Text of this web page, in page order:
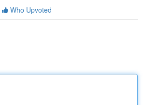
Who Upvoted